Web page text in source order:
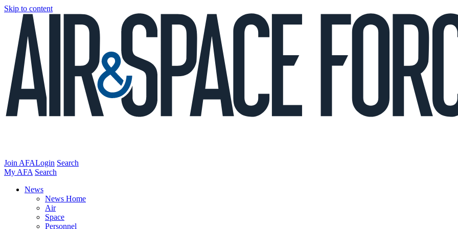
Skip to content
Join AFALogin Search
My AFA Search
News
News Home
Air
Space
Personnel